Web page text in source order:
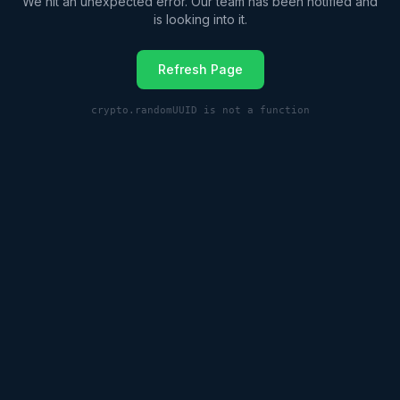
is looking into it.
Refresh Page
crypto.randomUUID is not a function